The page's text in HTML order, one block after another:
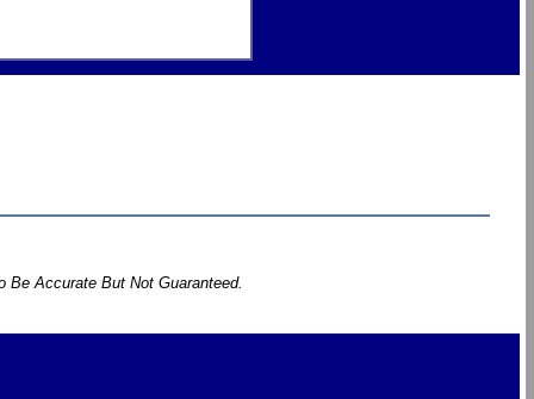
Accurate But Not Guaranteed.